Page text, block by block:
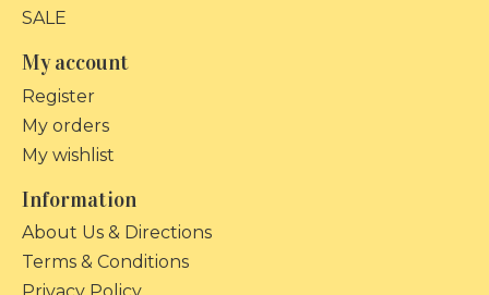
SALE
My account
Register
My orders
My wishlist
Information
About Us & Directions
Terms & Conditions